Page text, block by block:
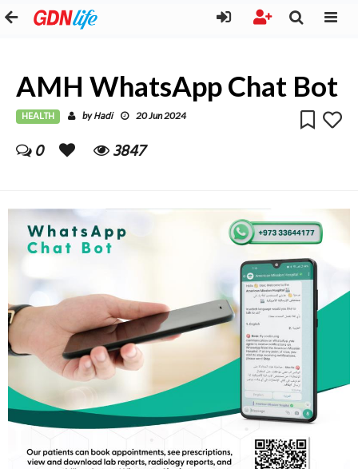
AMH WhatsApp Chat Bot
HEALTH byHadi 20 Jun 2024
0 3847